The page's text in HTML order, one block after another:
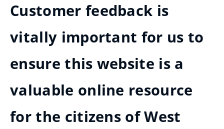
Customer feedback is
vitally important for us to
ensure this website is a
valuable online resource
for the citizens of West